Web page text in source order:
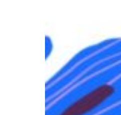
Lonely:
Finding
Intimacy
on
the
Road